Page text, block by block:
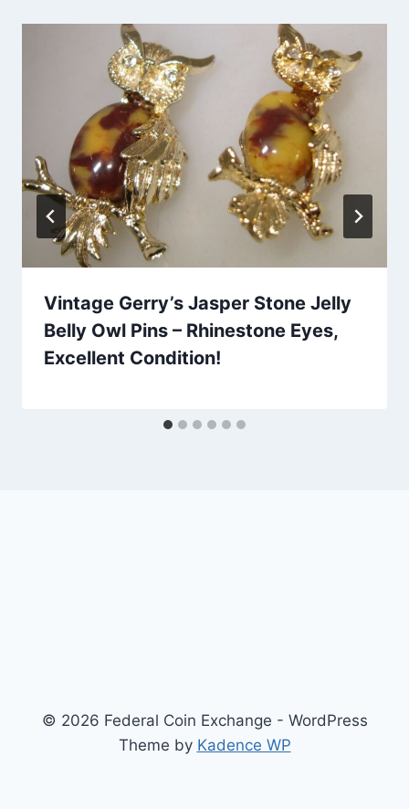
Vintage Gerry’s Jasper Stone Jelly
Belly Owl Pins – Rhinestone Eyes,
Excellent Condition!
© 2026 Federal Coin Exchange - WordPress
Theme by Kadence WP